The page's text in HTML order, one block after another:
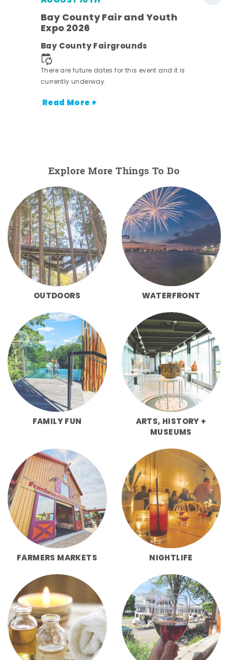
Bay County Fair and Youth
Expo 2026
Bay County Fairgrounds
There are future dates for this event and it is
currently underway.
Read More +
Explore More Things To Do
OUTDOORS WATERFRONT
FAMILY FUN
ARTS, HISTORY +
MUSEUMS
FARMERS MARKETS NIGHTLIFE